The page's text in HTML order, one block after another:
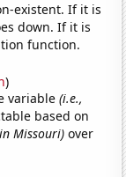
existent. If it is
down. If it is
function.
)
variable(i.e.,
based on
Missouri) over